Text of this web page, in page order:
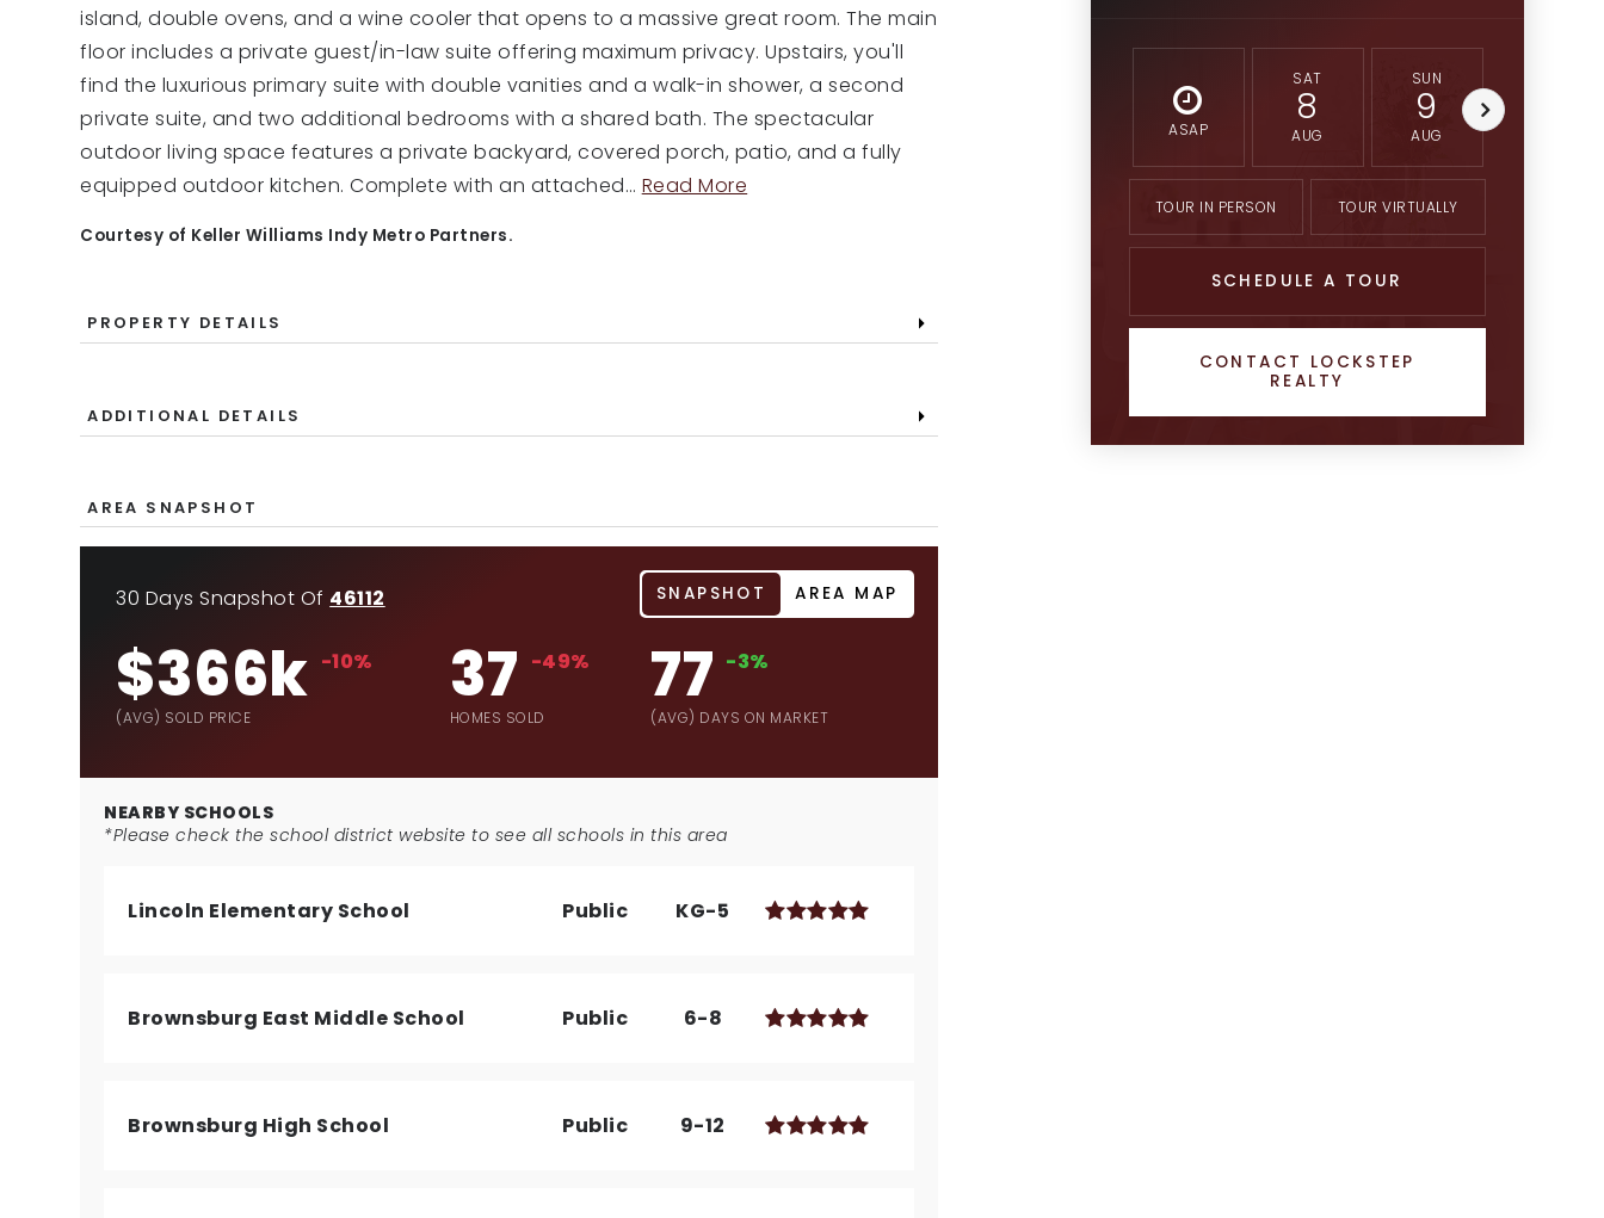
island, double ovens, and a wine cooler that opens to a massive great room. The main
floor includes a private guest/in-law suite offering maximum privacy. Upstairs, you'll
find the luxurious primary suite with double vanities and a walk-in shower, a second
private suite, and two additional bedrooms with a shared bath. The spectacular
outdoor living space features a private backyard, covered porch, patio, and a fully
equipped outdoor kitchen. Complete with an attached… Read More
Courtesy of Keller Williams Indy Metro Partners.
PROPERTY DETAILS
ADDITIONAL DETAILS
AREA SNAPSHOT
30 Days Snapshot Of 46112
$366k
(AVG) SOLD PRICE
-10% 37
HOMES SOLD
-49% 77
(AVG) DAYS ON MARKET
-3%
NEARBY SCHOOLS
*Please check the school district website to see all schools in this area
Lincoln Elementary School Public KG-5
Brownsburg East Middle School Public 6-8
Brownsburg High School Public 9-12
SNAPSHOT AREA MAP
ASAP
SAT
8
AUG
SUN
9
AUG
TOUR IN PERSON TOUR VIRTUALLY
SCHEDULE A TOUR
CONTACT LOCKSTEP
REALTY